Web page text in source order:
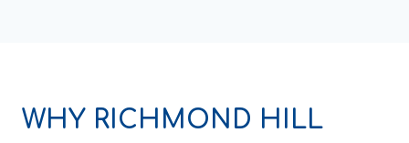
WHY RICHMOND HILL